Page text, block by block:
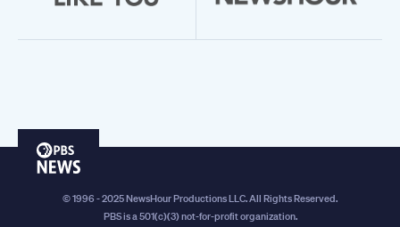
PBS
© 1996 - 2025 NewsHour Productions LLC. All Rights Reserved.
PBS is a 501(c)(3) not-for-profit organization.